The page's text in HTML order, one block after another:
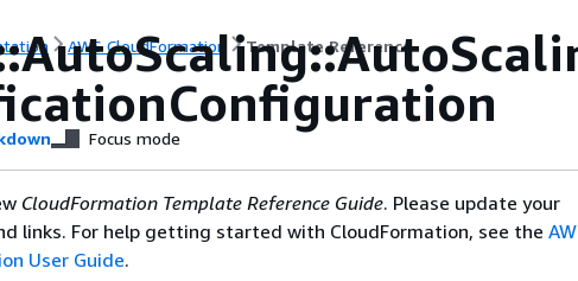
AWS CloudFormation Template Reference
Focus mode
CloudFormation Template Reference Guide. Please update your
links. For help getting started with CloudFormation, see the
User Guide.